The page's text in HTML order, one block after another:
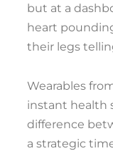
but at a
heart
their legs
Wearables
instant health
difference
a strategic